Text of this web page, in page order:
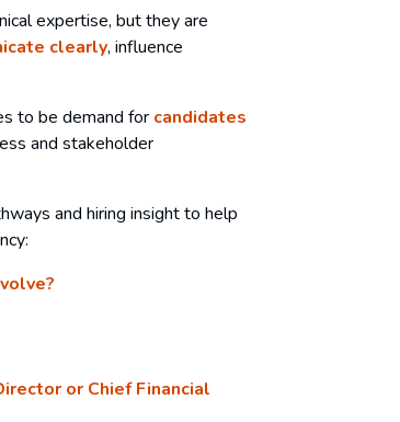
expertise, but they are
clearly, influence
to be demand for candidates
and stakeholder
and hiring insight to help
or Chief Financial